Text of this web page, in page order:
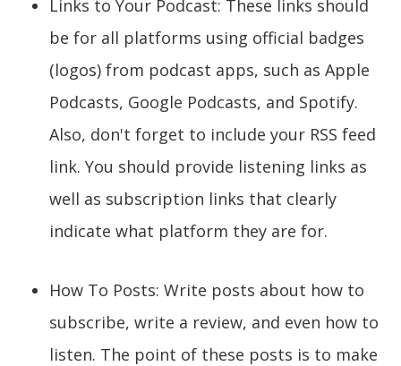
Links to Your Podcast: These links should
be for all platforms using official badges
(logos) from podcast apps, such as Apple
Podcasts, Google Podcasts, and Spotify.
Also, don't forget to include your RSS feed
link. You should provide listening links as
well as subscription links that clearly
indicate what platform they are for.
How To Posts: Write posts about how to
subscribe, write a review, and even how to
listen. The point of these posts is to make